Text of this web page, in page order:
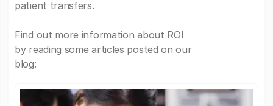
patient transfers.
Find out more information about ROI
by reading some articles posted on our
blog: